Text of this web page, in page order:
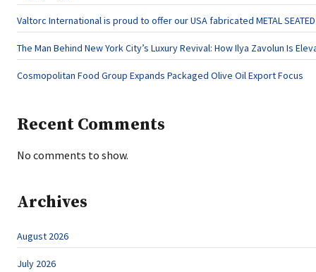
Valtorc International is proud to offer our USA fabricated METAL SEATED
The Man Behind New York City’s Luxury Revival: How Ilya Zavolun Is
Cosmopolitan Food Group Expands Packaged Olive Oil Export Focus
Recent Comments
No comments to show.
Archives
August 2026
July 2026